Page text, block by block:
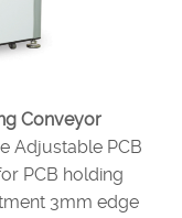
Conveyor
Adjustable PCB
PCB holding
3mm edge